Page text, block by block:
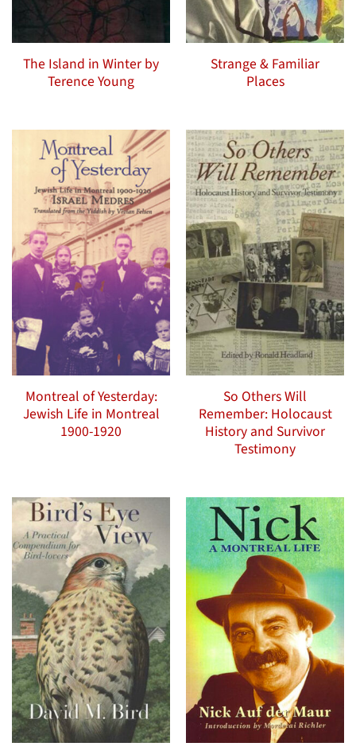
The Island in Winter by
Terence Young
Strange & Familiar
Places
Montreal of Yesterday:
Jewish Life in Montreal
1900-1920
So Others Will
Remember: Holocaust
History and Survivor
Testimony